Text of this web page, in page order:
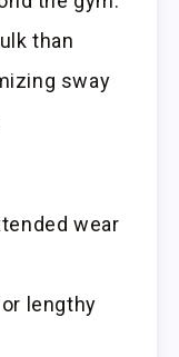
than
sway
wear
lengthy